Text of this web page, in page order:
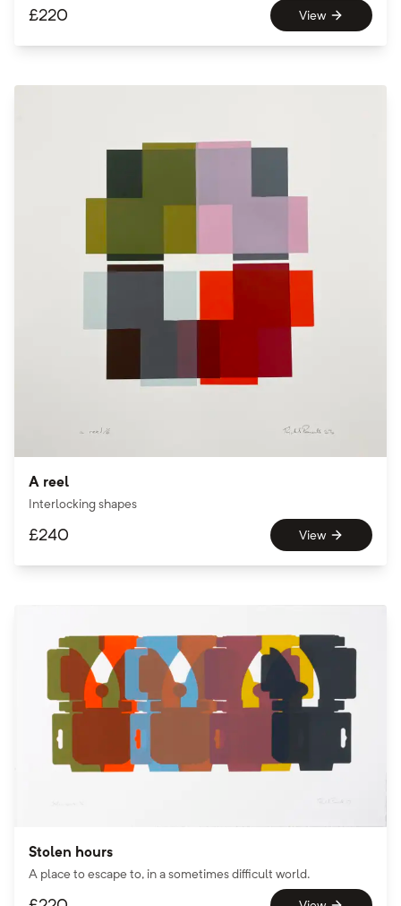
£220 View
A reel
Interlocking shapes
£240 View
Stolen hours
A place to escape to, in a sometimes difficult world.